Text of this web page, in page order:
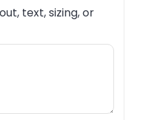
text, sizing, or